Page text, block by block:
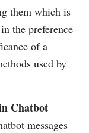
them which is
the preference
of a
used by
Chatbot
messages